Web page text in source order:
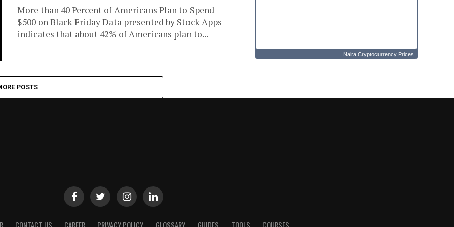
More than 40 Percent of Americans Plan to Spend
$500 on Black Friday Data presented by Stock Apps
indicates that about 42% of Americans plan to...
POSTS
Naira Cryptocurrency Prices